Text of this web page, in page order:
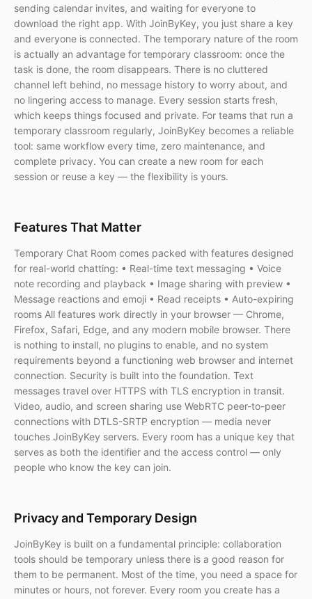
sending calendar invites, and waiting for everyone to
download the right app. With JoinByKey, you just share a key
and everyone is connected. The temporary nature of the room
is actually an advantage for temporary classroom: once the
task is done, the room disappears. There is no cluttered
channel left behind, no message history to worry about, and
no lingering access to manage. Every session starts fresh,
which keeps things focused and private. For teams that run a
temporary classroom regularly, JoinByKey becomes a reliable
tool: same workflow every time, zero maintenance, and
complete privacy. You can create a new room for each
session or reuse a key — the flexibility is yours.
Features That Matter
Temporary Chat Room comes packed with features designed
for real-world chatting: • Real-time text messaging • Voice
note recording and playback • Image sharing with preview •
Message reactions and emoji • Read receipts • Auto-expiring
rooms All features work directly in your browser — Chrome,
Firefox, Safari, Edge, and any modern mobile browser. There
is nothing to install, no plugins to enable, and no system
requirements beyond a functioning web browser and internet
connection. Security is built into the foundation. Text
messages travel over HTTPS with TLS encryption in transit.
Video, audio, and screen sharing use WebRTC peer-to-peer
connections with DTLS-SRTP encryption — media never
touches JoinByKey servers. Every room has a unique key that
serves as both the identifier and the access control — only
people who know the key can join.
Privacy and Temporary Design
JoinByKey is built on a fundamental principle: collaboration
tools should be temporary unless there is a good reason for
them to be permanent. Most of the time, you need a space for
minutes or hours, not forever. Every room you create has a